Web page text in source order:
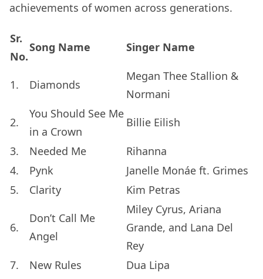
achievements of women across generations.
Sr.
No.
Song Name Singer Name
1. Diamonds
Megan Thee Stallion &
Normani
2.
You Should See Me
in a Crown
Billie Eilish
3. Needed Me
Rihanna
4.
Pynk
Janelle Monáe ft. Grimes
5.
Clarity Kim Petras
6.
Don’t Call Me
Angel
Miley Cyrus, Ariana
Grande, and Lana Del
Rey
7.
New Rules
Dua Lipa